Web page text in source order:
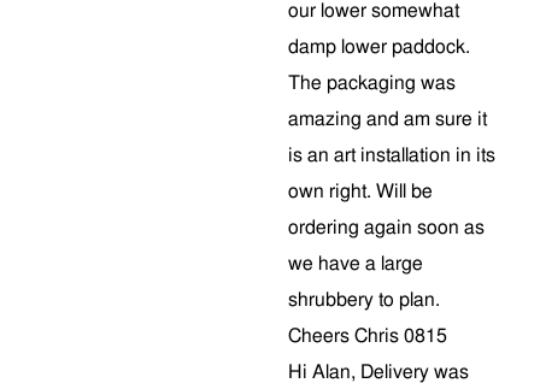
our lower somewhat
damp lower paddock.
The packaging was
amazing and am sure it
is an art installation in its
own right. Will be
ordering again soon as
we have a large
shrubbery to plan.
Cheers Chris 0815
Hi Alan, Delivery was